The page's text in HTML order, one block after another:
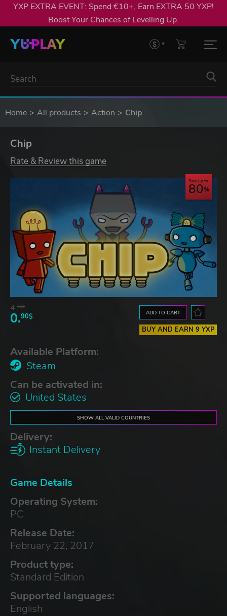
YXP EXTRA EVENT: Spend €10+, Earn EXTRA 50 YXP!
Boost Your Chances of Levelling Up.
Home All products Action Chip
Chip
Rate & Review this game
Save up to
80
4.61$
0.90$ ADD TO CART
BUY AND EARN 9 YXP
Available Platform:
Steam
Can be activated in:
United States
SHOW ALL VALID COUNTRIES
Delivery:
Instant Delivery
Game Details
Operating System:
PC
Release Date:
February 22, 2017
Product type:
Standard Edition
Supported languages:
English